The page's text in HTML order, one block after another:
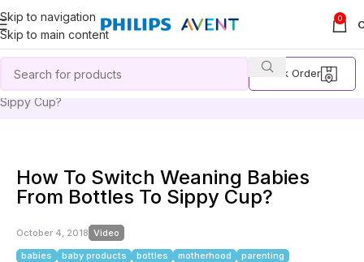
Skip to navigation
Skip to main content
0
Track Order
Home Video
How To Switch Weaning Babies From Bottles To
Sippy Cup?
How To Switch Weaning Babies
From Bottles To Sippy Cup?
October 4, 2018 Video
babies
baby products bottles motherhood
parenting